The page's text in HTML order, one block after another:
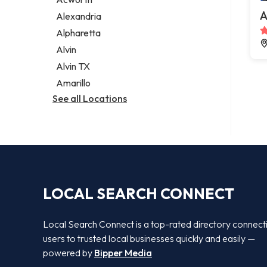
Legal services
Notary public
Personal injury attorney
Alexandria
Alpharetta
Alvin
Alvin TX
Amarillo
See all Locations
LOCAL SEARCH CONNECT
Local Search Connect is a top-rated directory
users to trusted local businesses quickly and easily —
powered by Bipper Media